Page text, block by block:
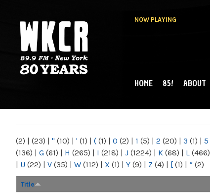
NOW PLAYING
NY
MAIN MENU
HOME 85! ABOUT
(2) | (23) | " (10) | ' (1) | ( (1) | 0 (2) | 1 (5) | 2 (20) | 3 (1) | 5
(136) | G (61) | H (265) | I (218) | J (1224) | K (68) | L (466)
| U (22) | V (35) | W (112) | X (1) | Y (9) | Z (4) | [ (1) | “ (2)
Title